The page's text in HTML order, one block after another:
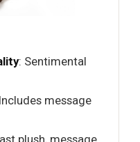
: Sentimental
message